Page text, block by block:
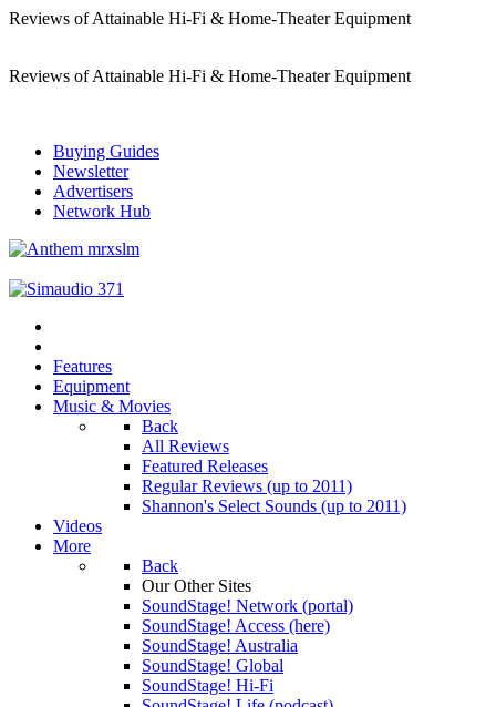
Reviews of Attainable Hi-Fi & Home-Theater Equipment
Reviews of Attainable Hi-Fi & Home-Theater Equipment
Buying Guides
Newsletter
Advertisers
Network Hub
Features
Equipment
Music & Movies
Back
All Reviews
Featured Releases
Regular Reviews (up to 2011)
Shannon's Select Sounds (up to 2011)
Videos
More
Back
Our Other Sites
SoundStage! Network (portal)
SoundStage! Access (here)
SoundStage! Australia
SoundStage! Global
SoundStage! Hi-Fi